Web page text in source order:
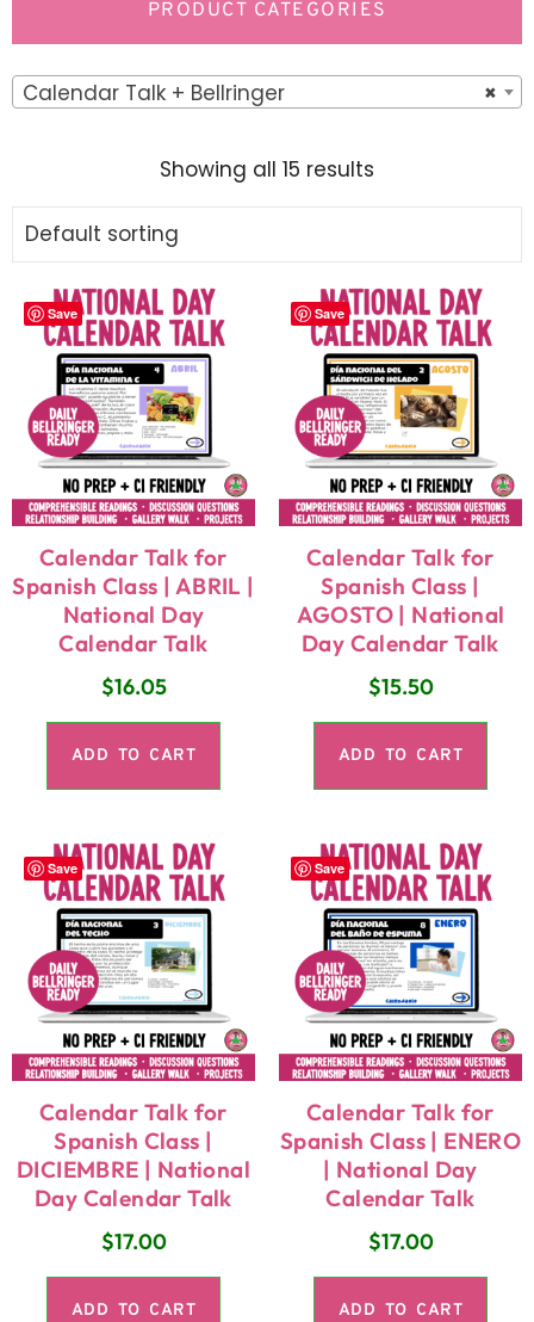
PRODUCT CATEGORIES
×
Calendar Talk + Bellringer
Showing all 15 results
Save
Calendar Talk for
Spanish Class | ABRIL |
National Day
Calendar Talk
$16.05
ADD TO CART
Save
Calendar Talk for
Spanish Class |
AGOSTO | National
Day Calendar Talk
$15.50
ADD TO CART
Save
Calendar Talk for
Spanish Class |
DICIEMBRE | National
Day Calendar Talk
$17.00
ADD TO CART
Save
Calendar Talk for
Spanish Class | ENERO
| National Day
Calendar Talk
$17.00
ADD TO CART